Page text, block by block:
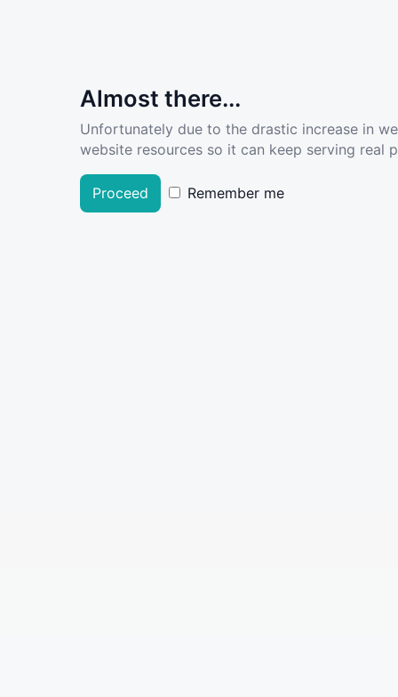
Almost there...
Unfortunately due to the drastic increase in
website resources so it can keep serving real
Proceed Remember me